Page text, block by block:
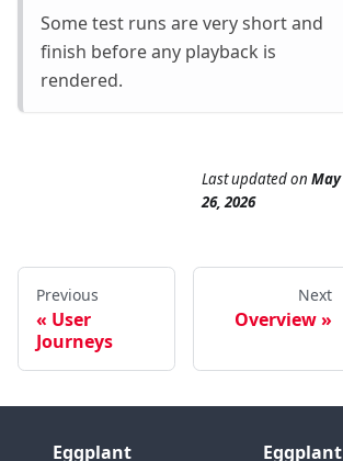
Some test runs are very short and
finish before any playback is
rendered.
Last updatedon May
26, 2026
Previous
User
Journeys
Next
Overview
Eggplant Eggplant